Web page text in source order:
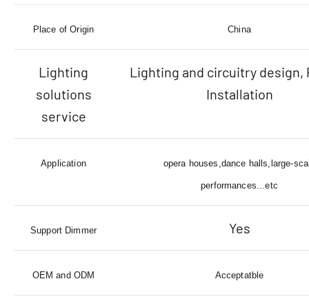
Place of Origin China
Lighting
solutions
service
Lighting and circuitry design,
Installation
Application opera houses,dance halls,large-
performances...etc
Support Dimmer Yes
OEM and ODM Acceptatble